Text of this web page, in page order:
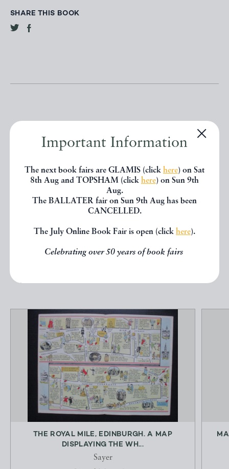
Important Information
The next book fairs are GLAMIS (click here) on Sat
8th Aug and TOPSHAM (click here) on Sun 9th
Aug.
The BALLATER fair on Sun 9th Aug has been
CANCELLED.
The July Online Book Fair is open (click here).
Celebrating over 50 years of book fairs
SHARE THIS BOOK
Other books
If you liked the book you've just
seen, you might be interested in
other books from the same dealer
below.
THE ROYAL MILE, EDINBURGH. A MAP
DISPLAYING THE WH...
Sayer